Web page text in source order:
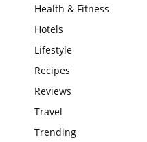
Health & Fitness
Hotels
Lifestyle
Recipes
Reviews
Travel
Trending